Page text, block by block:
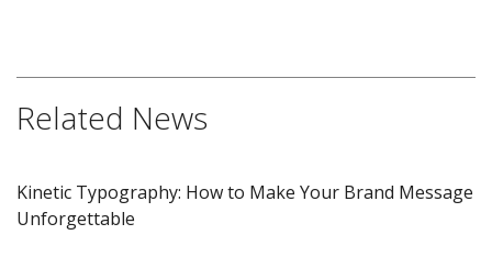
Related News
Kinetic Typography: How to Make Your Brand Message
Unforgettable